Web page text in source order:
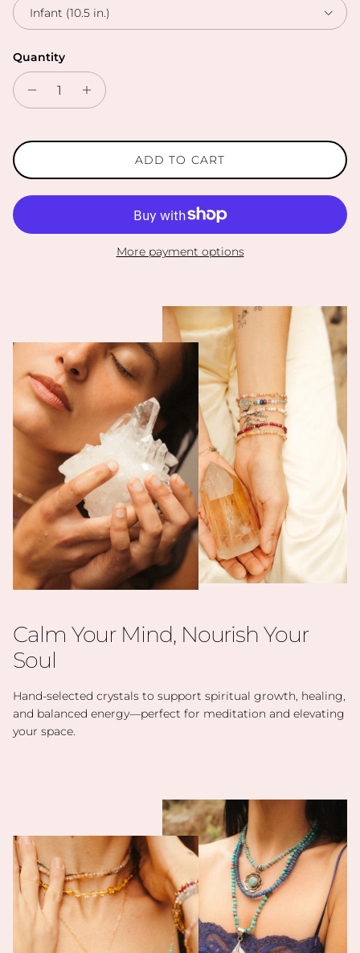
Infant (10.5 in.)
Quantity
ADD TO CART
More payment options
Calm Your Mind, Nourish Your
Soul
Hand-selected crystals to support spiritual growth, healing,
and balanced energy—perfect for meditation and elevating
your space.